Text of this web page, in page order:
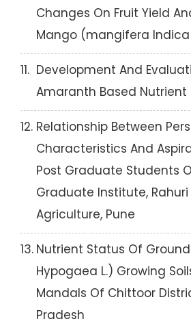
Changes On Fruit Yield
Mango (mangifera Indica
11. Development And
Amaranth Based Nutrient
12. Relationship Between
Characteristics And
Post Graduate Students
Graduate Institute,
Agriculture, Pune
13. Nutrient Status Of
Hypogaea L.) Growing
Mandals Of Chittoor
Pradesh